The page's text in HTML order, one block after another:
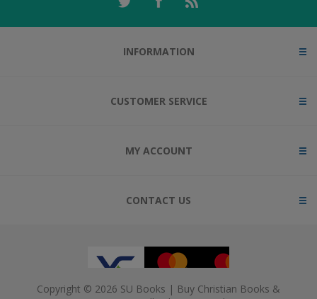
INFORMATION
CUSTOMER SERVICE
MY ACCOUNT
CONTACT US
Copyright © 2026 SU Books | Buy Christian Books &